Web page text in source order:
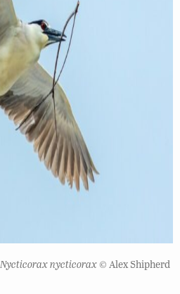
Nycticorax nycticorax © Alex Shipherd